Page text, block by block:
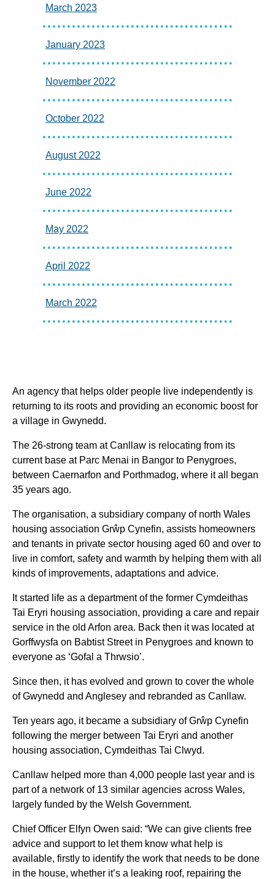
An agency that helps older people live independently is
returning to its roots and providing an economic boost for
a village in Gwynedd.
The 26-strong team at Canllaw is relocating from its
current base at Parc Menai in Bangor to Penygroes,
between Caernarfon and Porthmadog, where it all began
35 years ago.
The organisation, a subsidiary company of north Wales
housing association Grŵp Cynefin, assists homeowners
and tenants in private sector housing aged 60 and over to
live in comfort, safety and warmth by helping them with all
kinds of improvements, adaptations and advice.
It started life as a department of the former Cymdeithas
Tai Eryri housing association, providing a care and repair
service in the old Arfon area. Back then it was located at
Gorffwysfa on Babtist Street in Penygroes and known to
everyone as ‘Gofal a Thrwsio’.
Since then, it has evolved and grown to cover the whole
of Gwynedd and Anglesey and rebranded as Canllaw.
Ten years ago, it became a subsidiary of Grŵp Cynefin
following the merger between Tai Eryri and another
housing association, Cymdeithas Tai Clwyd.
Canllaw helped more than 4,000 people last year and is
part of a network of 13 similar agencies across Wales,
largely funded by the Welsh Government.
Chief Officer Elfyn Owen said: “We can give clients free
advice and support to let them know what help is
available, firstly to identify the work that needs to be done
in the house, whether it’s a leaking roof, repairing the
March 2023
January 2023
November 2022
October 2022
August 2022
June 2022
May 2022
April 2022
March 2022